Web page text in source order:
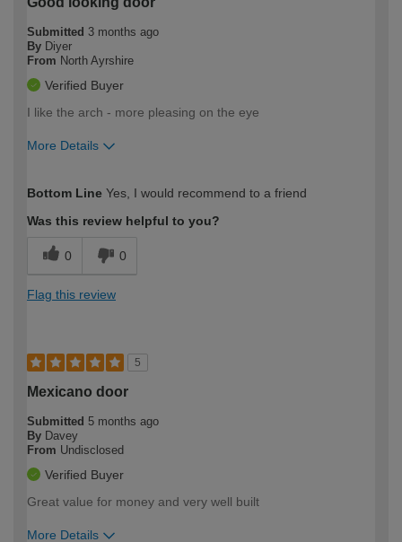
Submitted 3 months ago
By Diyer
From North Ayrshire
Verified Buyer
I like the arch - more pleasing on the eye
More Details
expertise?
Bottom Line Yes, I would recommend to a friend
Was this review helpful to you?
0 0
Flag this review
5
Mexicano door
Submitted 5 months ago
By Davey
From Undisclosed
Verified Buyer
Great value for money and very well built
More Details